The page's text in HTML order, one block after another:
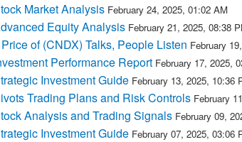
Market Analysis February 24, 2025, 01:02 AM
Equity Analysis February 21, 2025, 08:38
of (CNDX) Talks, People Listen February
Performance Report February 17, 2025,
Investment Guide February 13, 2025, 10:36
Trading Plans and Risk Controls February
Analysis and Trading Signals February 09,
Investment Guide February 07, 2025, 03:06